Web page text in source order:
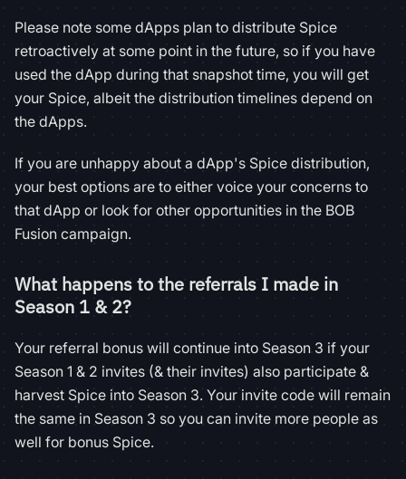
Please note some dApps plan to distribute Spice
retroactively at some point in the future, so if you have
used the dApp during that snapshot time, you will get
your Spice, albeit the distribution timelines depend on
the dApps.
If you are unhappy about a dApp's Spice distribution,
your best options are to either voice your concerns to
that dApp or look for other opportunities in the BOB
Fusion campaign.
What happens to the referrals I made in
Season 1 & 2?
Your referral bonus will continue into Season 3 if your
Season 1 & 2 invites (& their invites) also participate &
harvest Spice into Season 3. Your invite code will remain
the same in Season 3 so you can invite more people as
well for bonus Spice.